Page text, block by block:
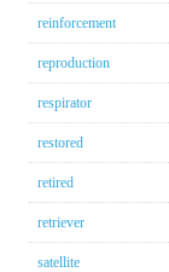
reinforcement
reproduction
respirator
restored
retired
retriever
satellite